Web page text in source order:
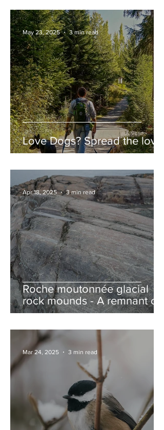
Love Dogs? Spread the love!
May 23, 2025 3 min read
Roche moutonnée glacial
rock mounds - A remnant of
the Ice Age, and nature’s
Apr 18, 2025 3 min read
Mar 24, 2025 3 min read